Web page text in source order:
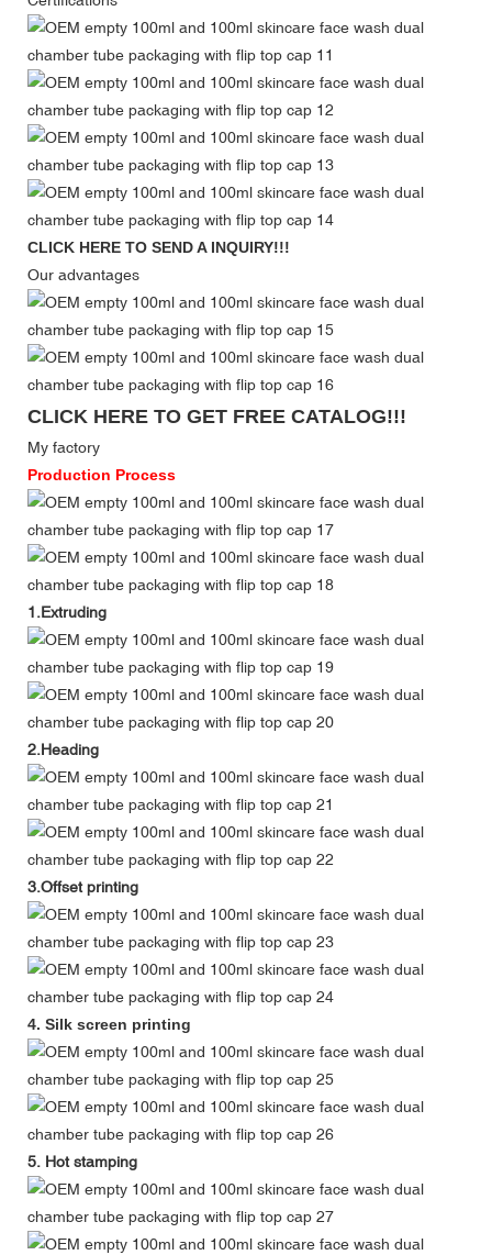
CLICK HERE TO SEND A INQUIRY!!!
Our advantages
CLICK HERE TO GET FREE CATALOG!!!
My factory
Production Process
1.Extruding
2.Heading
3.Offset printing
4. Silk screen printing
5. Hot stamping